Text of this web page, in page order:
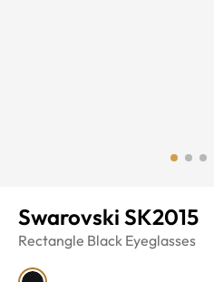
Swarovski SK2015
Rectangle Black Eyeglasses